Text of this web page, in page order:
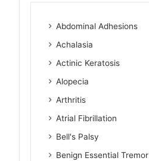
Abdominal Adhesions
Achalasia
Actinic Keratosis
Alopecia
Arthritis
Atrial Fibrillation
Bell's Palsy
Benign Essential Tremor